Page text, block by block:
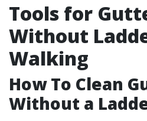
Tools for
Without
Walking
How To Clean
Without a